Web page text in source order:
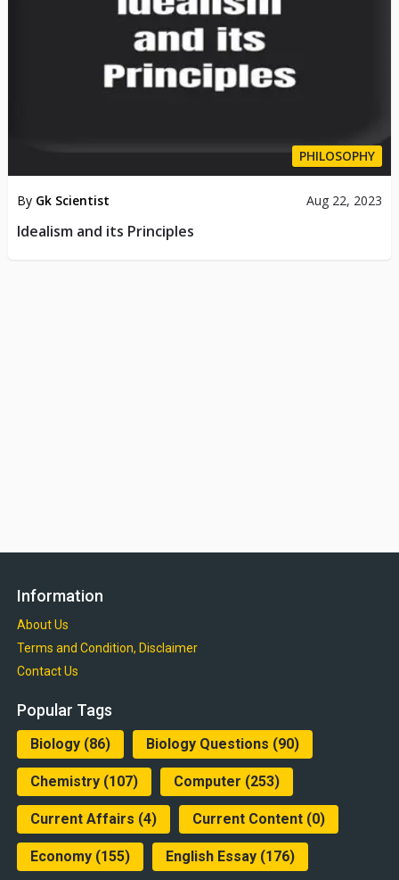
PHILOSOPHY
By Gk Scientist Aug 22, 2023
Idealism and its Principles
Information
About Us
Terms and Condition, Disclaimer
Contact Us
Popular Tags
Biology(86) Biology Questions (90)
Chemistry(107) Computer (253)
Current Affairs (4) Current Content(0)
Economy(155) English Essay(176)